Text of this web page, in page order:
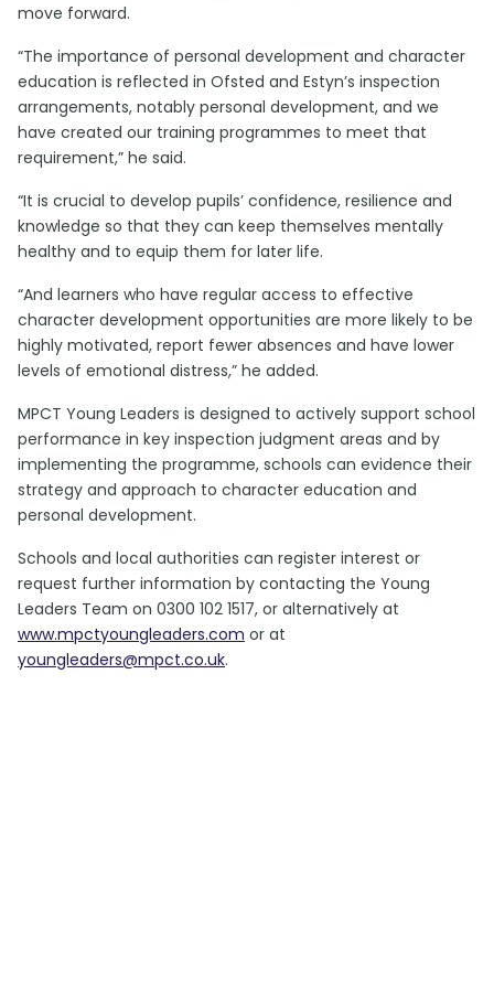
move forward.
“The importance of personal development and character
education is reflected in Ofsted and Estyn’s inspection
arrangements, notably personal development, and we
have created our training programmes to meet that
requirement,” he said.
“It is crucial to develop pupils’ confidence, resilience and
knowledge so that they can keep themselves mentally
healthy and to equip them for later life.
“And learners who have regular access to effective
character development opportunities are more likely to be
highly motivated, report fewer absences and have lower
levels of emotional distress,” he added.
MPCT Young Leaders is designed to actively support school
performance in key inspection judgment areas and by
implementing the programme, schools can evidence their
strategy and approach to character education and
personal development.
Schools and local authorities can register interest or
request further information by contacting the Young
Leaders Team on 0300 102 1517, or alternatively at
www.mpctyoungleaders.com or at
youngleaders@mpct.co.uk.